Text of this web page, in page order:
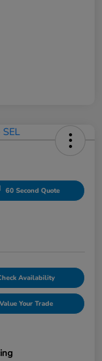
60 Second Quote
Availability
Value Your Trade